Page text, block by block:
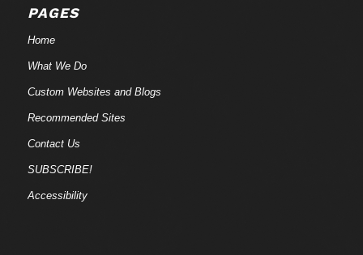
PAGES
Home
What We Do
Custom Websites and Blogs
Recommended Sites
Contact Us
SUBSCRIBE!
Accessibility